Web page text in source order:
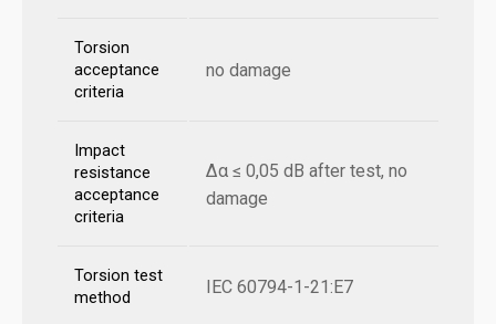
Torsion
acceptance
criteria
no damage
Impact
resistance
acceptance
criteria
Δα ≤ 0,05 dB after test, no
damage
Torsion test
method
IEC 60794-1-21:E7